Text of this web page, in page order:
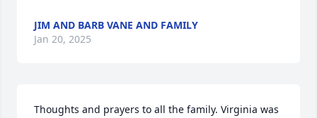
JIM AND BARB VANE AND FAMILY
Jan 20, 2025
Thoughts and prayers to all the family. Virginia was